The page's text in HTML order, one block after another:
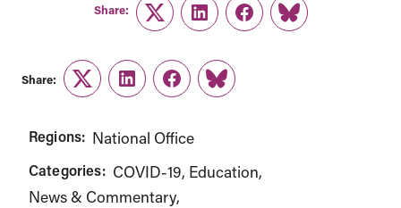
Share:
TwitterLinkedInFacebook
Link
Share:
TwitterLinkedInFacebook
Link
Regions: National Office
Categories: COVID-19 Education
News & Commentary